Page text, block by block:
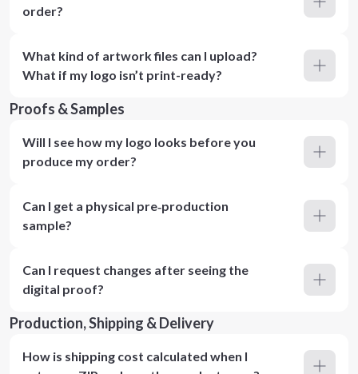
order?
What kind of artwork files can I upload?
What if my logo isn’t print-ready?
Proofs & Samples
Will I see how my logo looks before you
produce my order?
Can I get a physical pre‑production
sample?
Can I request changes after seeing the
digital proof?
Production, Shipping & Delivery
How is shipping cost calculated when I